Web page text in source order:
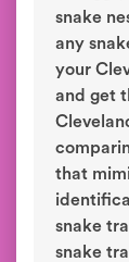
snake
any
your
and get
that
snake
snake